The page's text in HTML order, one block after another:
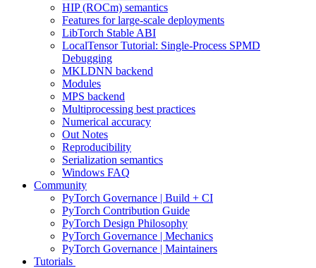
HIP (ROCm) semantics
Features for large-scale deployments
LibTorch Stable ABI
LocalTensor Tutorial: Single-Process SPMD
Debugging
MKLDNN backend
Modules
MPS backend
Multiprocessing best practices
Numerical accuracy
Out Notes
Reproducibility
Serialization semantics
Windows FAQ
Community
PyTorch Governance | Build + CI
PyTorch Contribution Guide
PyTorch Design Philosophy
PyTorch Governance | Mechanics
PyTorch Governance | Maintainers
Tutorials